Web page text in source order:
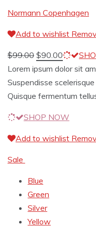
Normann Copenhagen
Add to wishlist
$99.00 $90.00
Lorem ipsum dolor sit
Suspendisse
Quisque fermentum
SHOP NOW
Add to wishlist
Sale
Blue
Green
Silver
Yellow